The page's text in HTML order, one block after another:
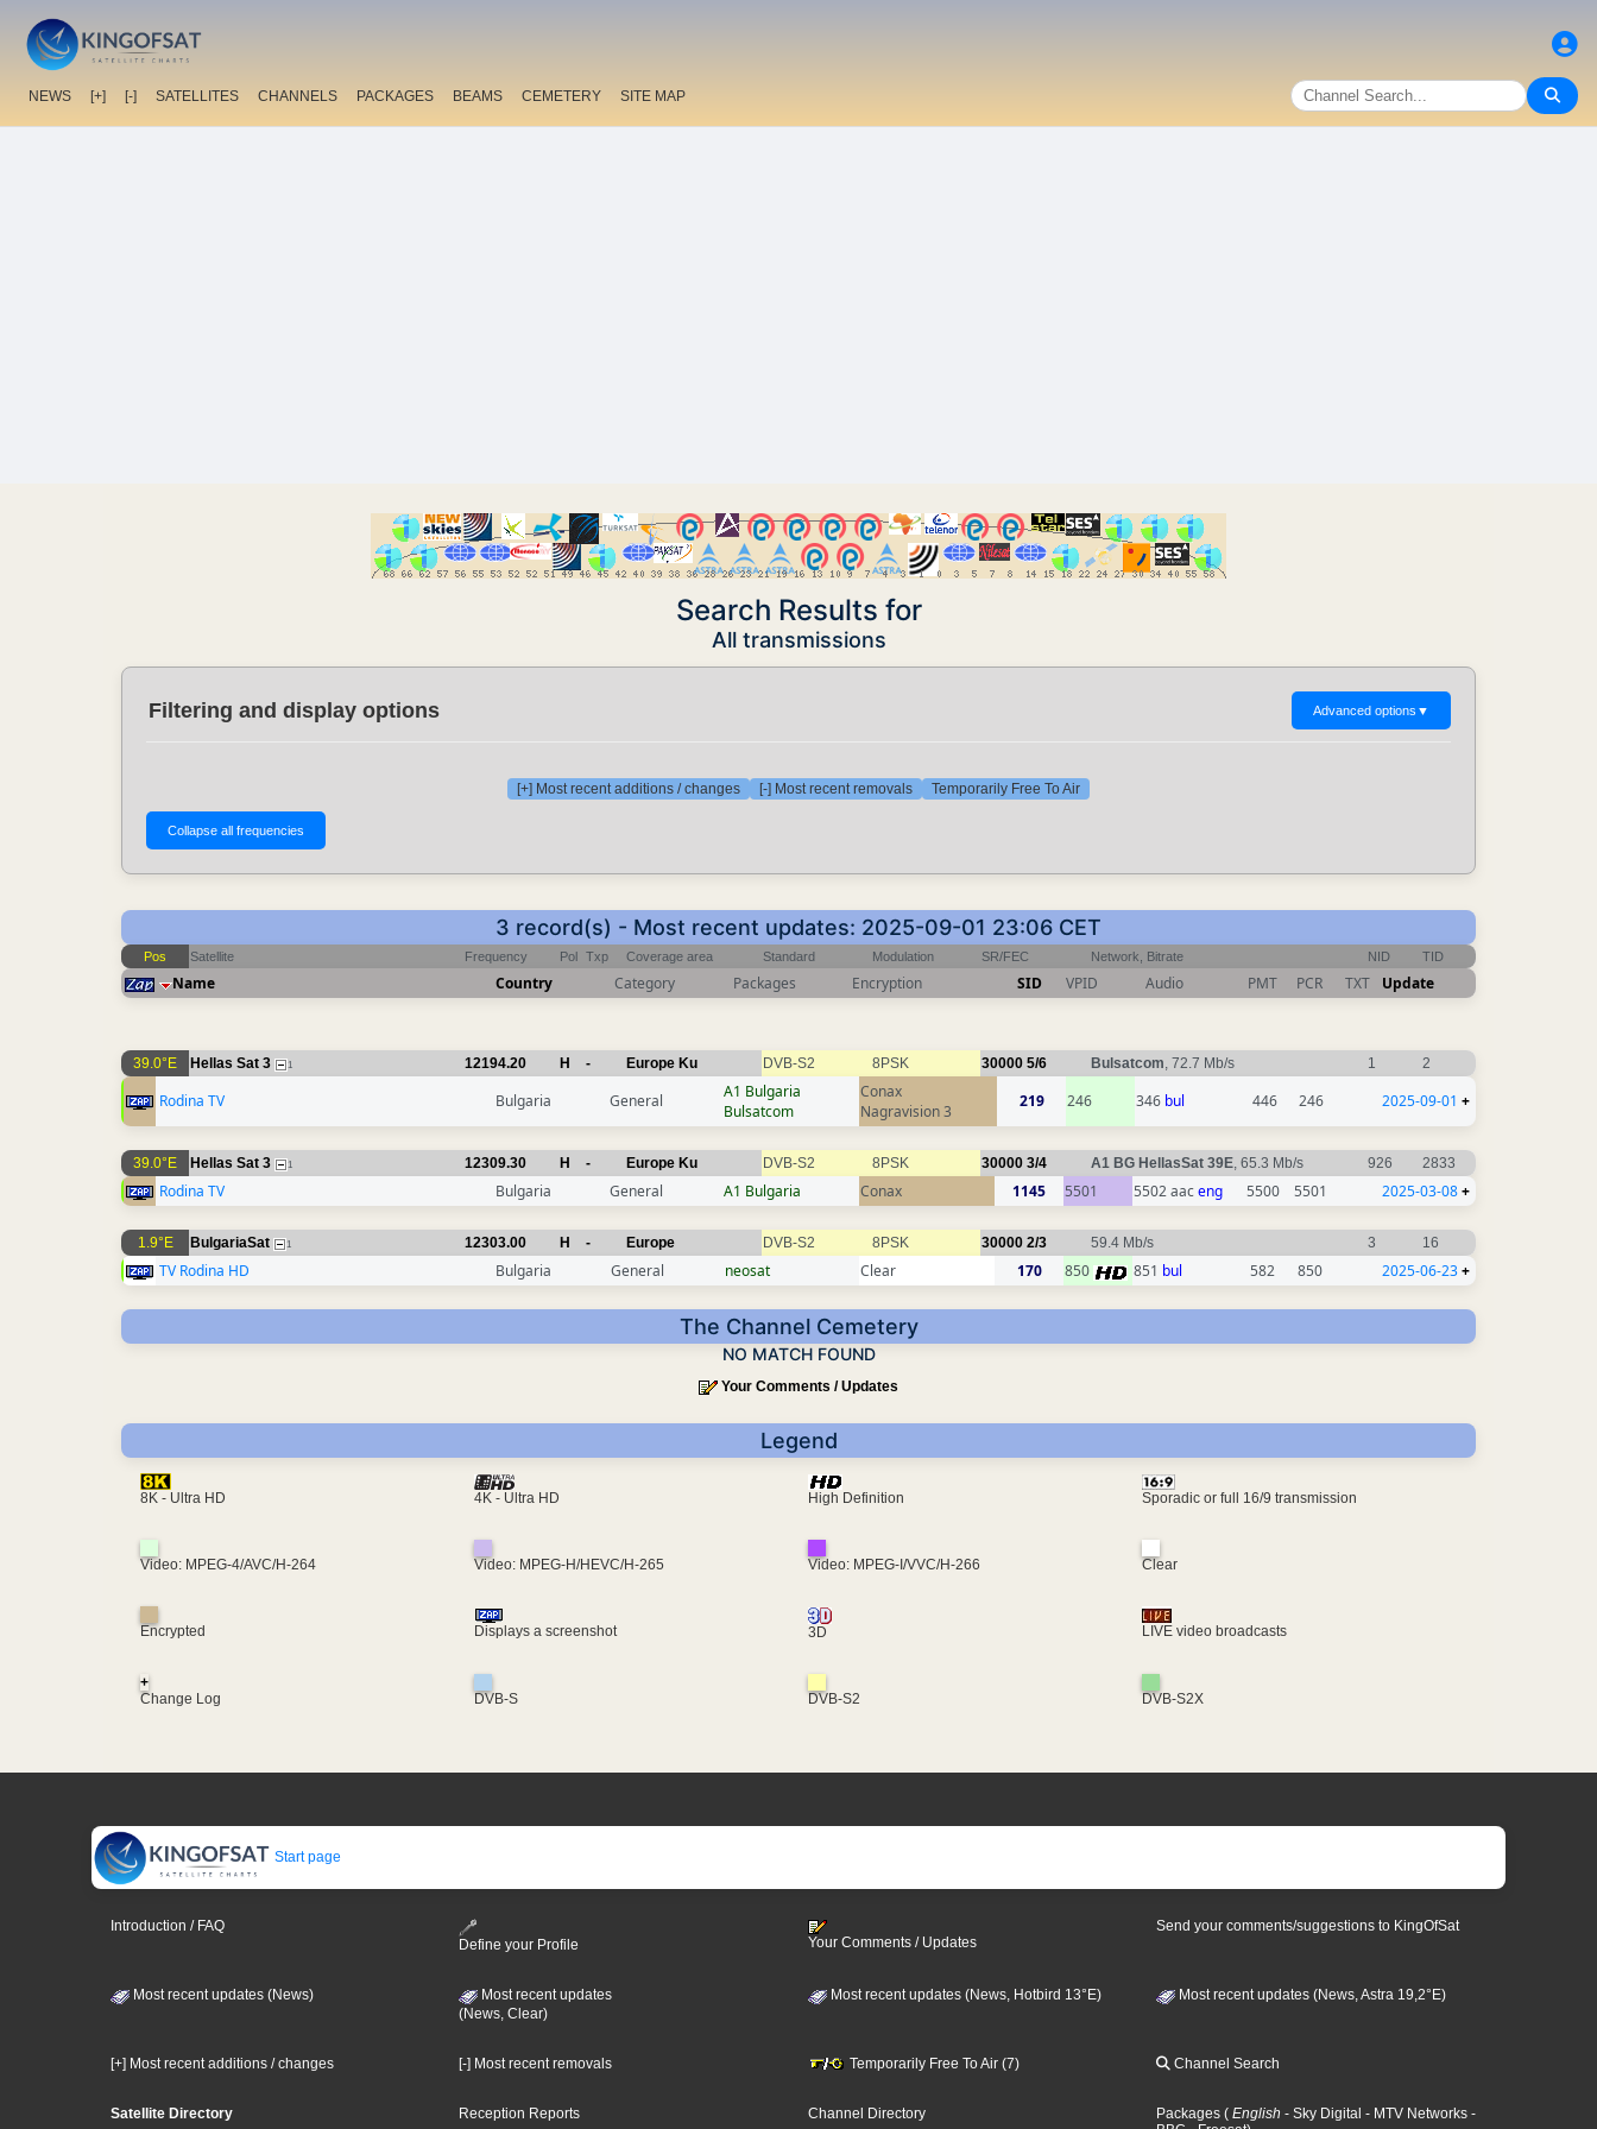
NEWS [+] [-] SATELLITES CHANNELS PACKAGES BEAMS CEMETERY SITE MAP
Search Results for
All transmissions
Filtering and display options Advanced options ▼
[+] Most recent additions / changes [-] Most recent removals Temporarily Free To Air
3 record(s) - Most recent updates: 2025-09-01 23:06 CET
Pos Satellite Frequency Pol Txp Coverage area Standard Modulation SR/FEC Network, Bitrate NID TID
Name Country Category Packages Encryption SID VPID Audio PMT PCR TXT Update
39.0°E Hellas Sat 3 1 12194.20 H - Europe Ku DVB-S2 8PSK 30000 5/6 Bulsatcom, 72.7 Mb/s 1 2
Rodina TV Bulgaria General
A1 Bulgaria
Bulsatcom
Conax
Nagravision 3
219 246 346 bul 446 246 2025-09-01 +
39.0°E Hellas Sat 3 1 12309.30 H - Europe Ku DVB-S2 8PSK 30000 3/4 A1 BG HellasSat 39E, 65.3 Mb/s 926 2833
Rodina TV Bulgaria General A1 Bulgaria Conax 1145 5501 5502 aaceng 5500 5501 2025-03-08+
1.9°E BulgariaSat 1 12303.00 H - Europe DVB-S2 8PSK 30000 2/3 59.4 Mb/s 3 16
TV Rodina HD Bulgaria General neosat Clear 170 850 851 bul 582 850 2025-06-23+
The Channel Cemetery
NO MATCH FOUND
Your Comments / Updates
Legend
8K - Ultra HD 4K - Ultra HD High Definition Sporadic or full 16/9 transmission
Video: MPEG-4/AVC/H-264 Video: MPEG-H/HEVC/H-265 Video: MPEG-I/VVC/H-266 Clear
Encrypted Displays a screenshot 3D LIVE video broadcasts
+
Change Log
DVB-S DVB-S2 DVB-S2X
Start page
Introduction / FAQ
Define your Profile
Your Comments / Updates
Send your comments/suggestions to KingOfSat
Most recent updates (News)
Most recent updates
(News, Clear)
Most recent updates (News, Hotbird 13°E) Most recent updates (News, Astra 19,2°E)
[+] Most recent additions / changes [-] Most recent removals Temporarily Free To Air (7) Channel Search
Satellite Directory Reception Reports Channel Directory Packages ( English - Sky Digital - MTV Networks -